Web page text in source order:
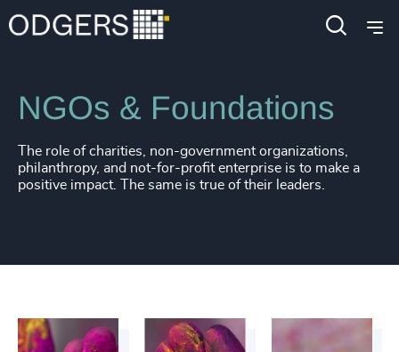
Industries Public Impact
NGOs & Foundations
The role of charities, non-government organizations,
philanthropy, and not-for-profit enterprise is to make a
positive impact. The same is true of their leaders.